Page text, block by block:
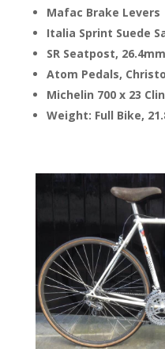
Mafac Brake Levers
Italia Sprint Suede
SR Seatpost, 26.4mm
Atom Pedals,
Michelin 700 x 23
Weight: Full Bike,